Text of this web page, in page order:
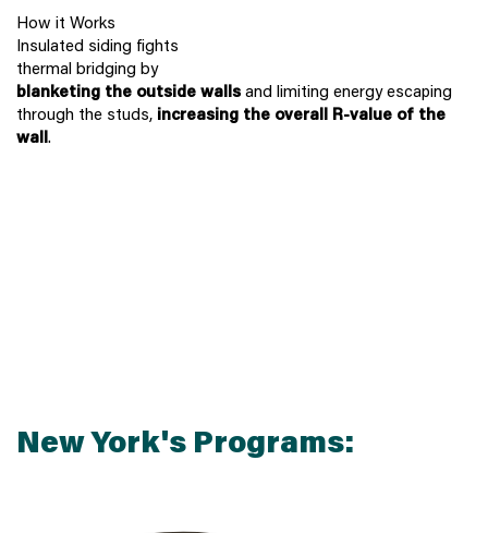
How it Works
Insulated siding fights
thermal bridging by
blanketing the outside walls and limiting energy escaping
through the studs, increasing the overall R-value of the
wall.
New York's Programs: